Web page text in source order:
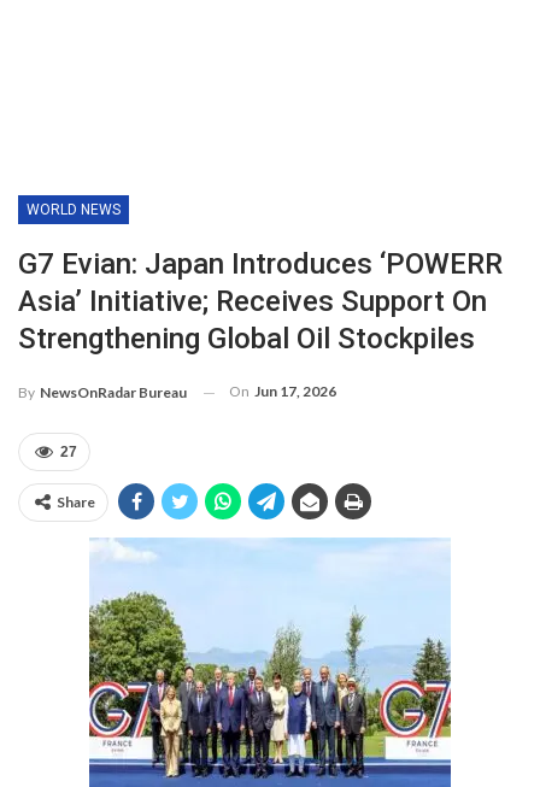
WORLD NEWS
G7 Evian: Japan Introduces ‘POWERR
Asia’ Initiative; Receives Support On
Strengthening Global Oil Stockpiles
By NewsOnRadar Bureau On Jun 17, 2026
27
Share